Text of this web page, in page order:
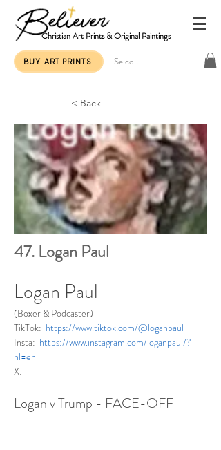
Christian Art Prints & Original Paintings
BUY ART PRINTS Se connecter
< Back
47. Logan Paul
Logan Paul
(Boxer & Podcaster)
TikTok: https://www.tiktok.com/@loganpaul
Insta: https://www.instagram.com/loganpaul/?
hl=en
X:
Logan v Trump - FACE-OFF